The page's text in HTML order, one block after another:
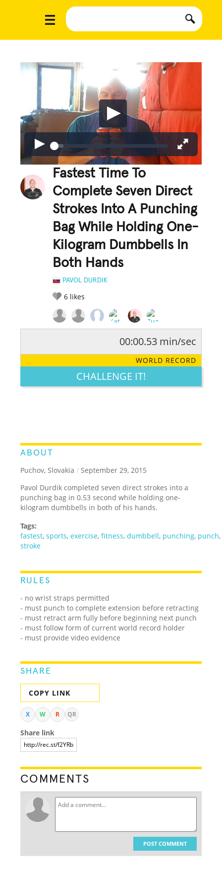
Fastest Time To
Complete Seven Direct
Strokes Into A Punching
Bag While Holding One-
Kilogram Dumbbells In
Both Hands
PAVOL DURDIK
6 likes
LEGENDARY FUNNY CUTE CREATIVE
00:00.53 min/sec
WORLD RECORD
CHALLENGE IT!
ABOUT
Puchov, Slovakia / September 29, 2015
Pavol Durdik completed seven direct strokes into a
punching bag in 0.53 second while holding one-
kilogram dumbbells in both of his hands.
Tags:
fastest,sports,exercise,fitness,dumbbell, punching, punch
stroke
RULES
- no wrist straps permitted
- must punch to complete extension before retracting
- must retract arm fully before beginning next punch
- must follow form of current world record holder
- must provide video evidence
SHARE
COPY LINK
X W R QR
Share link
COMMENTS
POST COMMENT